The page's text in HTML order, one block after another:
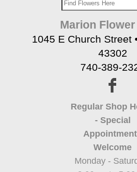
Marion
1045 E Church Street
43302
740-389-
Regular Shop
- Special
Welcome
Monday -